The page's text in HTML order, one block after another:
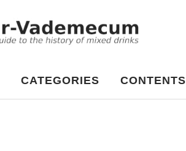
CATEGORIES CONTENTS